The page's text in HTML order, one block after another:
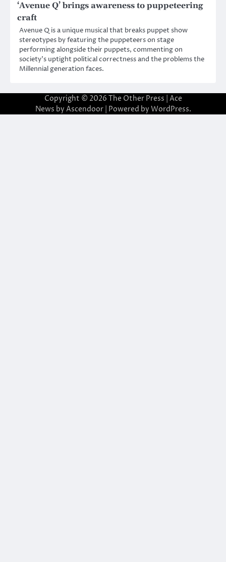
‘Avenue Q’ brings awareness to puppeteering
craft
Avenue Q is a unique musical that breaks puppet show
stereotypes by featuring the puppeteers on stage
performing alongside their puppets, commenting on
society’s uptight political correctness and the problems the
Millennial generation faces.
Copyright © 2026 The Other Press | Ace
News by Ascendoor| Powered by WordPress.